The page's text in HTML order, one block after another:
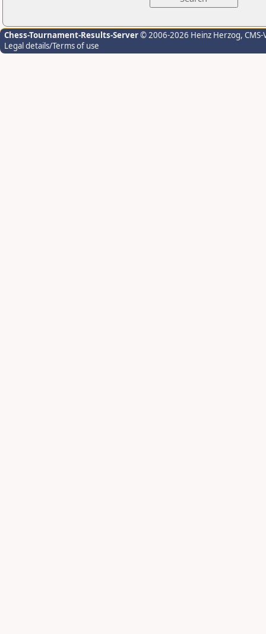
Chess-Tournament-Results-Server© 2006-2026 Heinz Herzog,
Legal details/Terms of use